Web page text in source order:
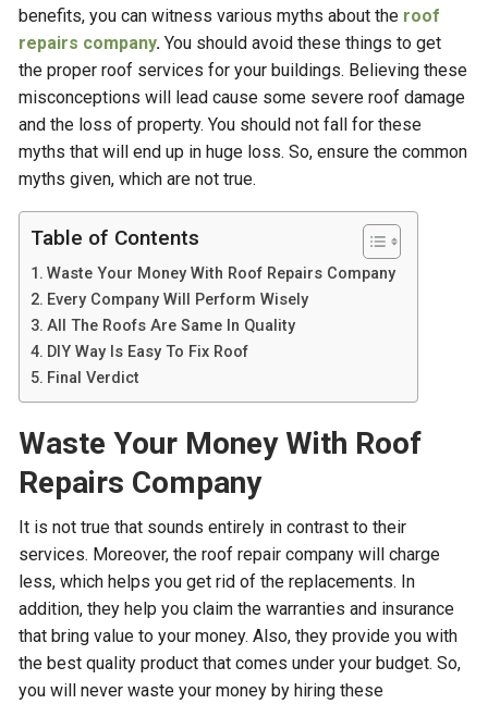
benefits, you can witness various myths about the roof
repairs company.You should avoid these things to get
the proper roof services for your buildings. Believing these
misconceptions will lead cause some severe roof damage
and the loss of property. You should not fall for these
myths that will end up in huge loss. So, ensure the common
myths given, which are not true.
Table of Contents
Waste Your Money With Roof Repairs Company
Every Company Will Perform Wisely
All The Roofs Are Same In Quality
DIY Way Is Easy To Fix Roof
Final Verdict
Waste Your Money With Roof
Repairs Company
It is not true that sounds entirely in contrast to their
services. Moreover, the roof repair company will charge
less, which helps you get rid of the replacements. In
addition, they help you claim the warranties and insurance
that bring value to your money. Also, they provide you with
the best quality product that comes under your budget. So,
you will never waste your money by hiring these